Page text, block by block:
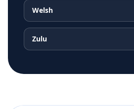
Welsh
Zulu